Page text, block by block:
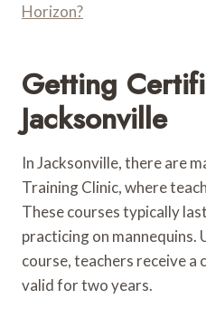
Horizon?
Getting
Jacksonville
In Jacksonville, there are
Training Clinic, where
These courses typically
practicing on mannequins.
course, teachers receive a
valid for two years.